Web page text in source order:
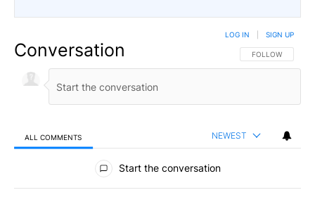
Conversation FOLLOW THIS
FOLLOW
LOG IN SIGN UP
ALL COMMENTS NEWEST
All Comments
Start the conversation